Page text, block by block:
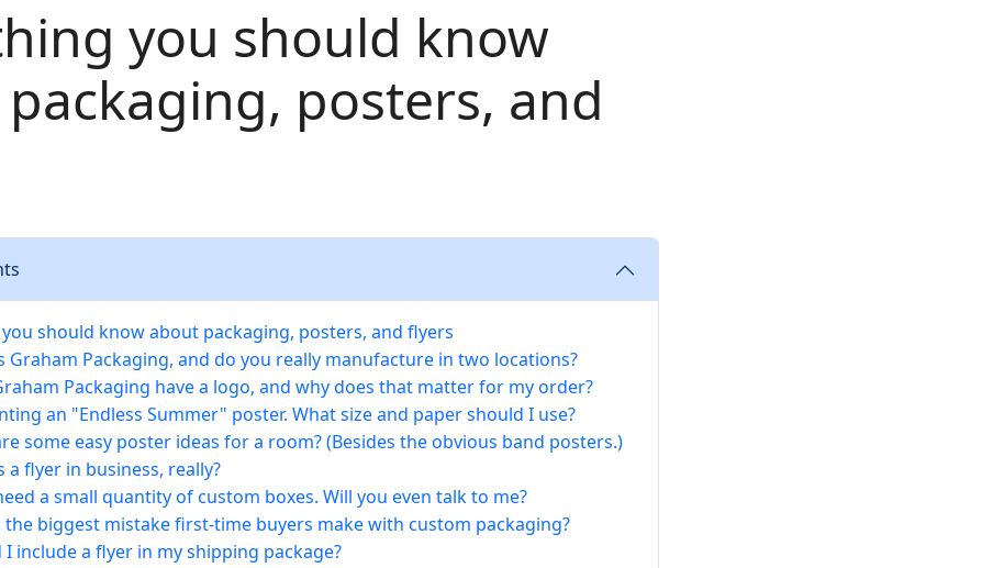
you should know
posters, and
should know about packaging, posters, and flyers
Graham Packaging, and do you really manufacture in two locations?
Packaging have a logo, and why does that matter for my order?
an "Endless Summer" poster. What size and paper should I use?
some easy poster ideas for a room? (Besides the obvious band posters.)
a flyer in business, really?
a small quantity of custom boxes. Will you even talk to me?
the biggest mistake first-time buyers make with custom packaging?
I include a flyer in my shipping package?